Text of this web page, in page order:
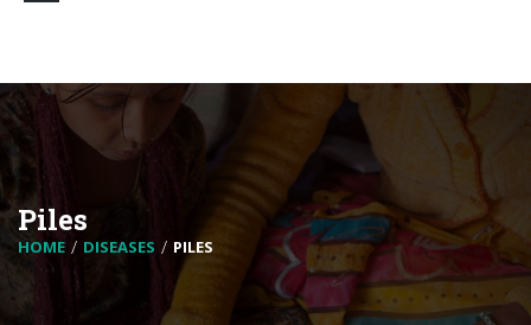
Piles
HOME DISEASES PILES